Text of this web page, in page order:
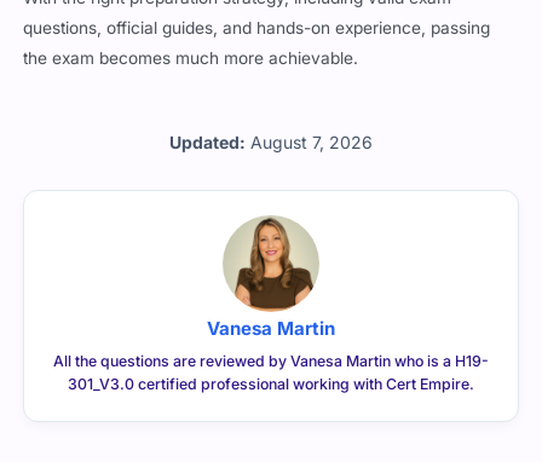
Updated: August 7, 2026
questions, official guides, and hands-on experience, passing
the exam becomes much more achievable.
Vanesa Martin
All the questions are reviewed by Vanesa Martin who is a H19-
301_V3.0 certified professional working with Cert Empire.